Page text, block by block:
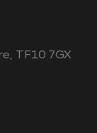
TF10 7GX